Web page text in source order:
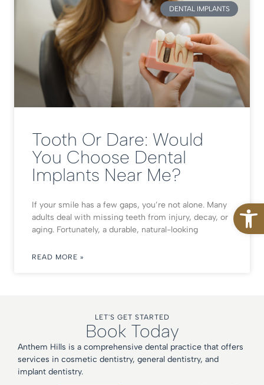
DENTAL IMPLANTS
Tooth Or Dare: Would
You Choose Dental
Implants Near Me?
If your smile has a few gaps, you’re not alone. Many
adults deal with missing teeth from injury, decay, or
aging. Fortunately, a durable, natural-looking
READ MORE »
LET'S GET STARTED
Book Today
Anthem Hills is a comprehensive dental practice that offers
services in cosmetic dentistry, general dentistry, and
implant dentistry.